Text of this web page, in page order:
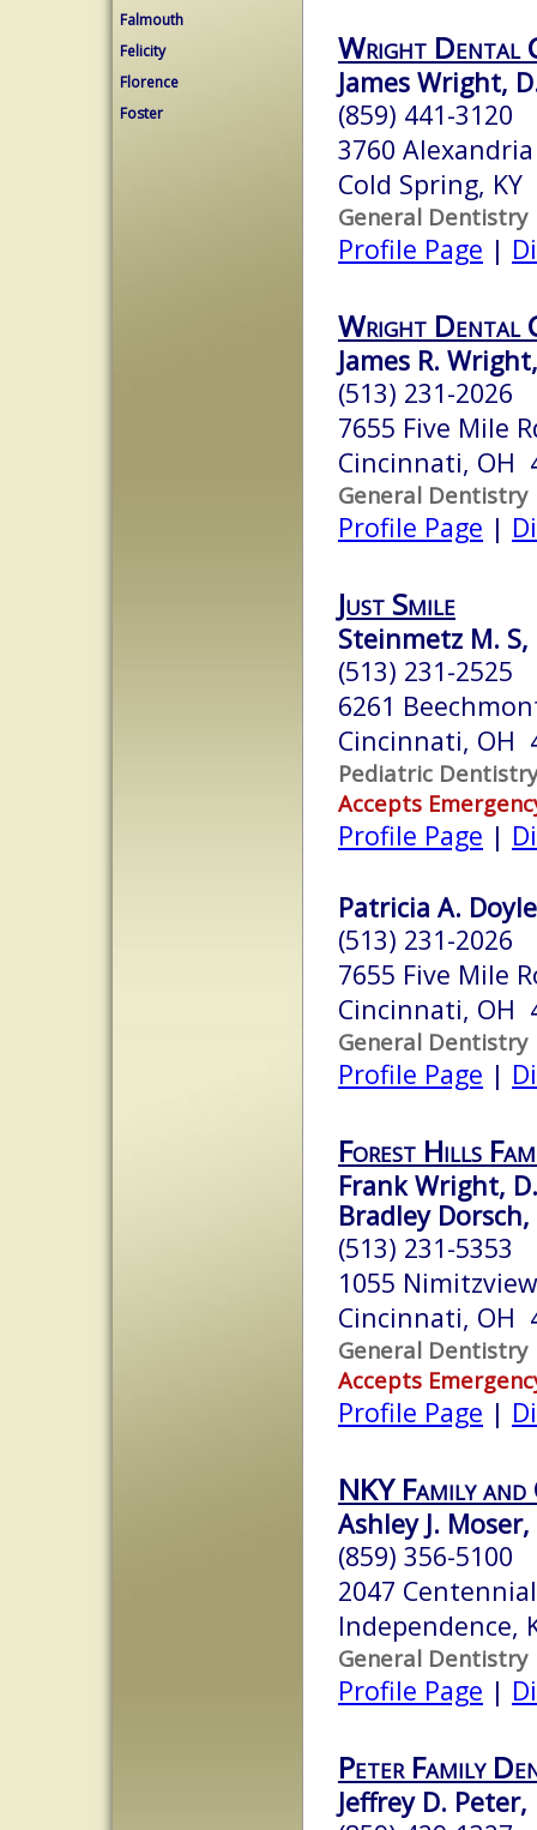
Falmouth
Felicity
Florence
Foster
Wright Dental
James Wright,
(859) 441-3120
3760
Cold Spring, KY
General Dentistry
Profile Page |
Wright Dental
James R.
(513) 231-2026
7655 Five Mile
Cincinnati, OH
General Dentistry
Profile Page |
Just Smile
Steinmetz M. S,
(513) 231-2525
6261
Cincinnati, OH
Pediatric Dentistry
Accepts
Profile Page |
Patricia A.
(513) 231-2026
7655 Five Mile
Cincinnati, OH
General Dentistry
Profile Page |
Forest Hills
Frank Wright,
Bradley Dorsch,
(513) 231-5353
1055
Cincinnati, OH
General Dentistry
Accepts
Profile Page |
NKY Family
Ashley J. Moser,
(859) 356-5100
2047
Independence,
General Dentistry
Profile Page |
Peter Family
Jeffrey D. Peter,